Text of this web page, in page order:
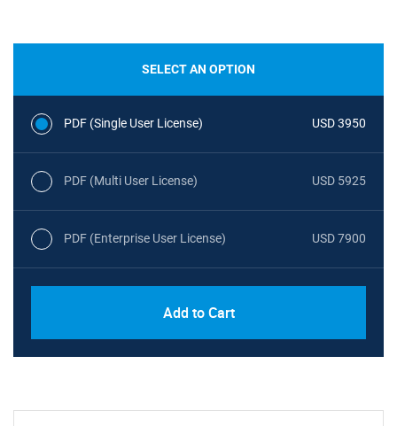
SELECT AN OPTION
PDF (Single User License) USD 3950
PDF (Multi User License) USD 5925
PDF (Enterprise User License) USD 7900
Add to Cart